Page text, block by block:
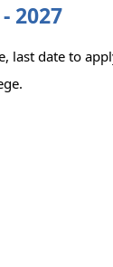
2027
last date to